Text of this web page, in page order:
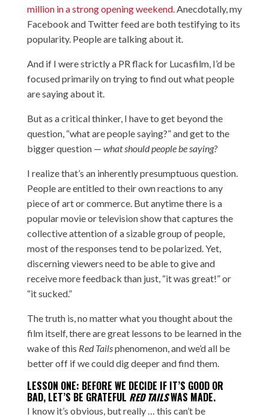
million in a strong opening weekend. Anecdotally, my
Facebook and Twitter feed are both testifying to its
popularity. People are talking about it.
And if I were strictly a PR flack for Lucasfilm, I’d be
focused primarily on trying to find out what people
are saying about it.
But as a critical thinker, I have to get beyond the
question, “what are people saying?” and get to the
bigger question — what should people be saying?
I realize that’s an inherently presumptuous question.
People are entitled to their own reactions to any
piece of art or commerce. But anytime there is a
popular movie or television show that captures the
collective attention of a sizable group of people,
most of the responses tend to be polarized. Yet,
discerning viewers need to be able to give and
receive more feedback than just, “it was great!” or
“it sucked.”
The truth is, no matter what you thought about the
film itself, there are great lessons to be learned in the
wake of this Red Tailsphenomenon, and we’d all be
better off if we could dig deeper and find them.
LESSON ONE: BEFORE WE DECIDE IF IT’S GOOD OR
BAD, LET’S BE GRATEFUL RED TAILSWAS MADE.
I know it’s obvious, but really … this can’t be